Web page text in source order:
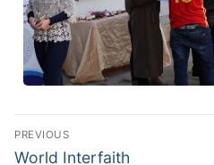
PREVIOUS
World Interfaith